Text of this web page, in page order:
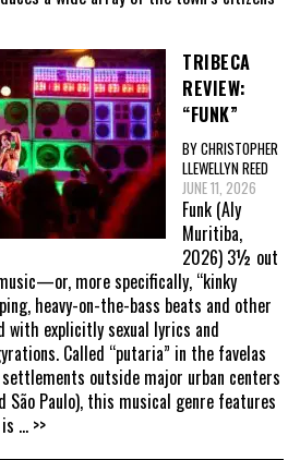
TRIBECA
REVIEW:
“FUNK”
BY CHRISTOPHER
LLEWELLYN REED
JUNE 11, 2026
Funk (Aly
Muritiba,
2026) 3½ out
more specifically, “kinky
heavy-on-the-bass beats and other
with explicitly sexual lyrics and
Called “putaria” in the favelas
outside major urban centers
São Paulo), this musical genre features
... >>